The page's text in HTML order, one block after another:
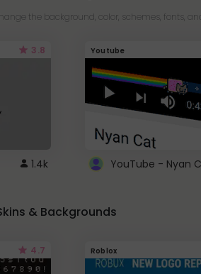
the background, color, schemes, fonts,
3.8
1.4k
Youtube
& Backgrounds
4.7 Roblox